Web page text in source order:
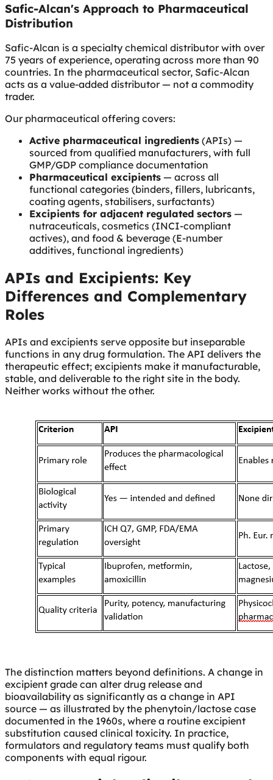
Safic-Alcan's Approach to Pharmaceutical
Distribution
Safic-Alcan is a specialty chemical distributor with over
75 years of experience, operating across more than 90
countries. In the pharmaceutical sector, Safic-Alcan
acts as a value-added distributor — not a commodity
trader.
Our pharmaceutical offering covers:
Active pharmaceutical ingredients (APIs) —
sourced from qualified manufacturers, with full
GMP/GDP compliance documentation
Pharmaceutical excipients — across all
functional categories (binders, fillers, lubricants,
coating agents, stabilisers, surfactants)
Excipients for adjacent regulated sectors —
nutraceuticals, cosmetics (INCI-compliant
actives), and food & beverage (E-number
additives, functional ingredients)
APIs and Excipients: Key
Differences and Complementary
Roles
APIs and excipients serve opposite but inseparable
functions in any drug formulation. The API delivers the
therapeutic effect; excipients make it manufacturable,
stable, and deliverable to the right site in the body.
Neither works without the other.
The distinction matters beyond definitions. A change in
excipient grade can alter drug release and
bioavailability as significantly as a change in API
source — as illustrated by the phenytoin/lactose case
documented in the 1960s, where a routine excipient
substitution caused clinical toxicity. In practice,
formulators and regulatory teams must qualify both
components with equal rigour.